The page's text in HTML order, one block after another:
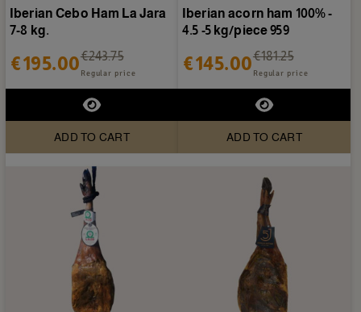
Iberian Cebo Ham La Jara
7-8 kg.
€195.00€243.75
Regular price
ADD TO CART
Iberian acorn ham 100% -
4.5 -5 kg/piece 959
€145.00€181.25
Regular price
ADD TO CART